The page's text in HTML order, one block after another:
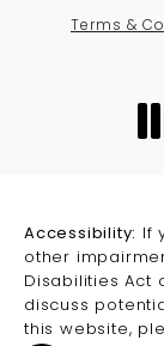
Terms &
Accessibility:
If
other
Disabilities Act
discuss
this website,